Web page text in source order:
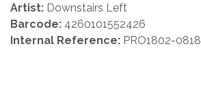
Artist: Downstairs Left
Barcode: 4260101552426
Internal Reference: PRO1802-0818